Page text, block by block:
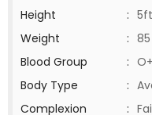
Height
:
Weight
:
Blood Group
: O+
Body Type
:
Complexion
: